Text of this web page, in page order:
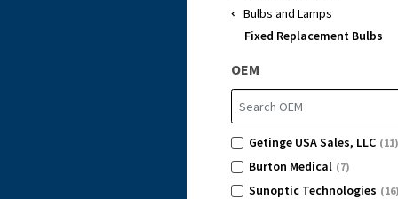
Bulbs and Lamps
Fixed Replacement Bulbs
OEM
Getinge USA Sales, LLC (11)
Burton Medical (7)
Sunoptic Technologies (16)